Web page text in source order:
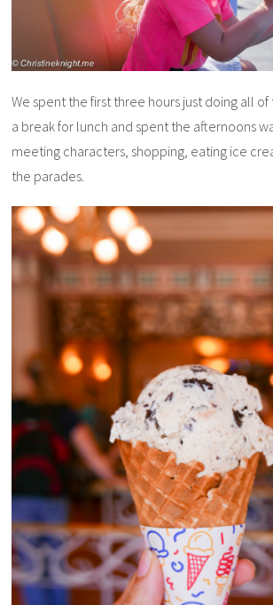
We spent the first three hours just doing all
a break for lunch and spent the afternoons
meeting characters, shopping, eating ice
the parades.